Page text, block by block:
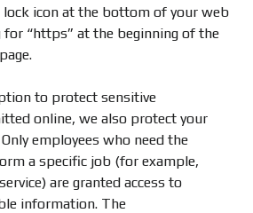
lock icon at the bottom of your web
“https” at the beginning of the
to protect sensitive
online, we also protect your
employees who need the
a specific job (for example,
are granted access to
information. The